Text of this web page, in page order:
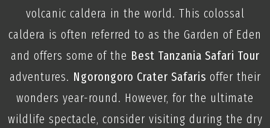
volcanic caldera in the world. This colossal
caldera is often referred to as the Garden of Eden
and offers some of the Best Tanzania Safari Tour
adventures. Ngorongoro Crater Safaris offer their
wonders year-round. However, for the ultimate
wildlife spectacle, consider visiting during the dry